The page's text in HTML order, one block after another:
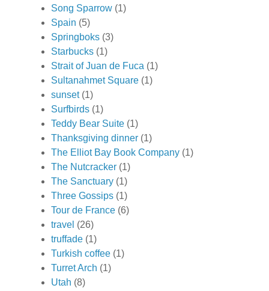
Song Sparrow (1)
Spain (5)
Springboks (3)
Starbucks (1)
Strait of Juan de Fuca (1)
Sultanahmet Square (1)
sunset (1)
Surfbirds (1)
Teddy Bear Suite (1)
Thanksgiving dinner (1)
The Elliot Bay Book Company (1)
The Nutcracker (1)
The Sanctuary (1)
Three Gossips (1)
Tour de France (6)
travel (26)
truffade (1)
Turkish coffee (1)
Turret Arch (1)
Utah (8)